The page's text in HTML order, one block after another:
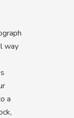
way
a